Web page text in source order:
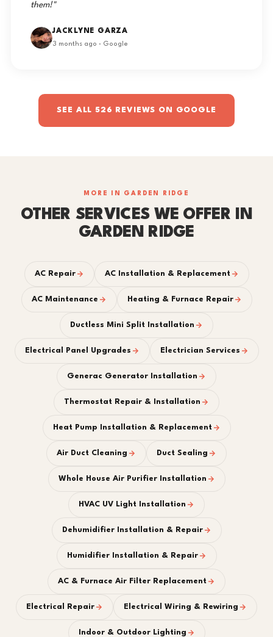
them!"
JACKLYNE GARZA
3 months ago · Google
SEE ALL 526 REVIEWS ON GOOGLE
MORE IN GARDEN RIDGE
OTHER SERVICES WE OFFER IN
GARDEN RIDGE
AC Repair AC Installation & Replacement
AC Maintenance Heating & Furnace Repair
Ductless Mini Split Installation
Electrical Panel Upgrades Electrician Services
Generac Generator Installation
Thermostat Repair & Installation
Heat Pump Installation & Replacement
Air Duct Cleaning Duct Sealing
Whole House Air Purifier Installation
HVAC UV Light Installation
Dehumidifier Installation & Repair
Humidifier Installation & Repair
AC & Furnace Air Filter Replacement
Electrical Repair Electrical Wiring & Rewiring
Indoor & Outdoor Lighting